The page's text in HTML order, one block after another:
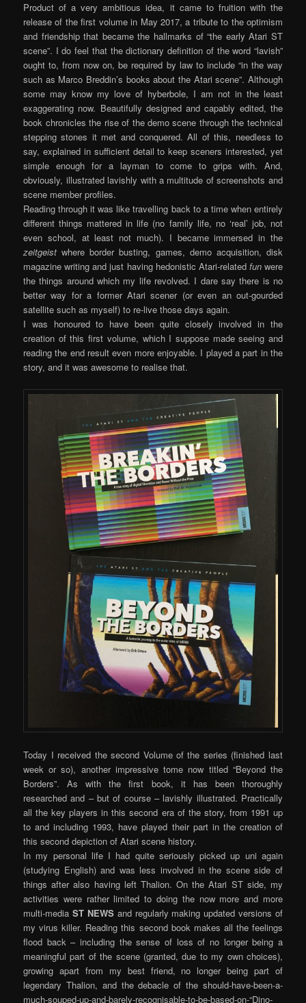
Product of a very ambitious idea, it came to fruition with the
release of the first volume in May 2017, a tribute to the optimism
and friendship that became the hallmarks of “the early Atari ST
scene”. I do feel that the dictionary definition of the word “lavish”
ought to, from now on, be required by law to include “in the way
such as Marco Breddin’s books about the Atari scene”. Although
some may know my love of hyberbole, I am not in the least
exaggerating now. Beautifully designed and capably edited, the
book chronicles the rise of the demo scene through the technical
stepping stones it met and conquered. All of this, needless to
say, explained in sufficient detail to keep sceners interested, yet
simple enough for a layman to come to grips with. And,
obviously, illustrated lavishly with a multitude of screenshots and
scene member profiles.
Reading through it was like travelling back to a time when entirely
different things mattered in life (no family life, no ‘real’ job, not
even school, at least not much). I became immersed in the
zeitgeist where border busting, games, demo acquisition, disk
magazine writing and just having hedonistic Atari-related funwere
the things around which my life revolved. I dare say there is no
better way for a former Atari scener (or even an out-gourded
satellite such as myself) to re-live those days again.
I was honoured to have been quite closely involved in the
creation of this first volume, which I suppose made seeing and
reading the end result even more enjoyable. I played a part in the
story, and it was awesome to realise that.
Today I received the second Volume of the series (finished last
week or so), another impressive tome now titled “Beyond the
Borders”. As with the first book, it has been thoroughly
researched and – but of course – lavishly illustrated. Practically
all the key players in this second era of the story, from 1991 up
to and including 1993, have played their part in the creation of
this second depiction of Atari scene history.
In my personal life I had quite seriously picked up uni again
(studying English) and was less involved in the scene side of
things after also having left Thalion. On the Atari ST side, my
activities were rather limited to doing the now more and more
multi-media ST NEWSand regularly making updated versions of
my virus killer. Reading this second book makes all the feelings
flood back – including the sense of loss of no longer being a
meaningful part of the scene (granted, due to my own choices),
growing apart from my best friend, no longer being part of
legendary Thalion, and the debacle of the should-have-been-a-
much-souped-up-and-barely-recognisable-to-be-based-on-“Dino-